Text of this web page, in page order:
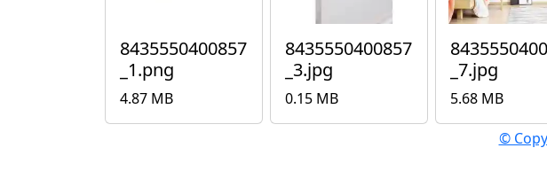
8435550400857
_1.png
4.87 MB
8435550400857
_3.jpg
0.15 MB
_7.jpg
5.68 MB
©